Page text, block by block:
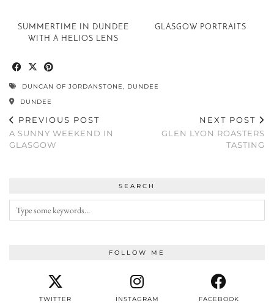
SUMMERTIME IN DUNDEE
WITH A HELIOS LENS
GLASGOW PORTRAITS
DUNCAN OF JORDANSTONE, DUNDEE
DUNDEE
PREVIOUS POST
A SUNNY WEEKEND IN
GLASGOW
NEXT POST
GLEN LYON ROASTERS
TASTING
SEARCH
FOLLOW ME
TWITTER INSTAGRAM FACEBOOK